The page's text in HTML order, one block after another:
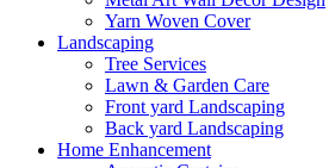
Yarn Woven Cover
Landscaping
Tree Services
Lawn & Garden Care
Front yard Landscaping
Back yard Landscaping
Home Enhancement